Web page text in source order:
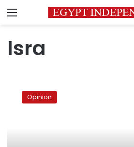
Menu
Isra
Opinion